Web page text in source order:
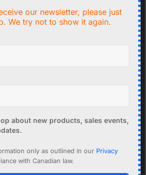
102 - 1 Phase - 2 Positions
ON-OFF
our newsletter, please just
We try not to show it again.
about new products, sales events,
only as outlined in our Privacy
with Canadian law.